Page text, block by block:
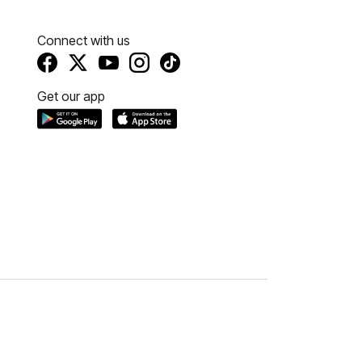
Connect with us
Get our app